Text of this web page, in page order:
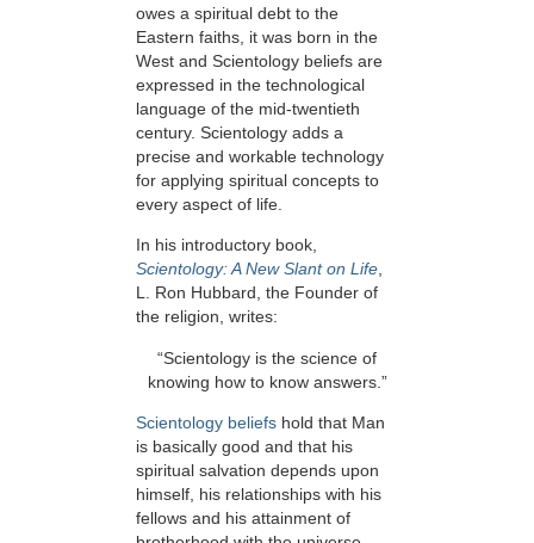
owes a spiritual debt to the
Eastern faiths, it was born in the
West and Scientology beliefs are
expressed in the technological
language of the mid-twentieth
century. Scientology adds a
precise and workable technology
for applying spiritual concepts to
every aspect of life.
In his introductory book,
Scientology: A New Slant on Life,
L. Ron Hubbard, the Founder of
the religion, writes:
“Scientology is the science of
knowing how to know answers.”
Scientology beliefs hold that Man
is basically good and that his
spiritual salvation depends upon
himself, his relationships with his
fellows and his attainment of